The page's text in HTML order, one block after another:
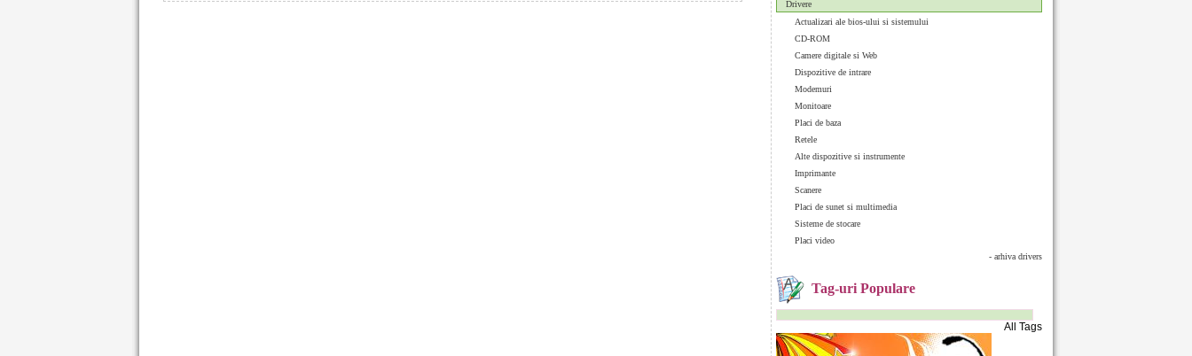
Drivere
Actualizari ale bios-ului si sistemului
CD-ROM
Camere digitale si Web
Dispozitive de intrare
Modemuri
Monitoare
Placi de baza
Retele
Alte dispozitive si instrumente
Imprimante
Scanere
Placi de sunet si multimedia
Sisteme de stocare
Placi video
- arhiva drivers
Tag-uri Populare
All Tags